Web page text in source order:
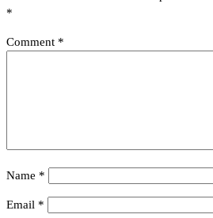
*
Comment *
Name *
Email *